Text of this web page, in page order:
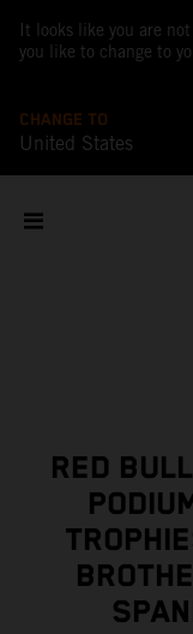
It looks like you are
you like to change to
CHANGE TO
United States
RED